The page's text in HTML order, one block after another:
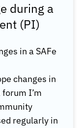
during a
(PI)
in a SAFe
changes in
I’m
regularly in